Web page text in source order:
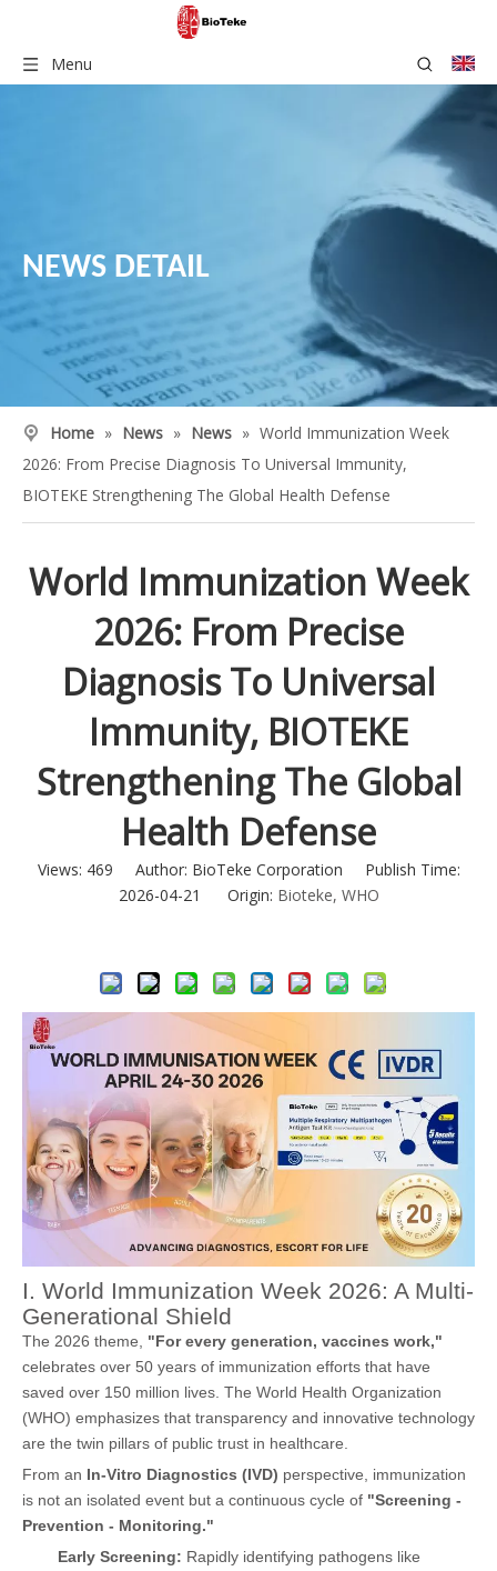
Menu
NEWS DETAIL
Home » News » News » World Immunization Week
2026: From Precise Diagnosis To Universal Immunity,
BIOTEKE Strengthening The Global Health Defense
World Immunization Week
2026: From Precise
Diagnosis To Universal
Immunity, BIOTEKE
Strengthening The Global
Health Defense
Views: 469 Author: BioTeke Corporation Publish Time:
2026-04-21 Origin: Bioteke, WHO
I. World Immunization Week 2026: A Multi-
Generational Shield
The 2026 theme, "For every generation, vaccines work,"
celebrates over 50 years of immunization efforts that have
saved over 150 million lives. The World Health Organization
(WHO) emphasizes that transparency and innovative technology
are the twin pillars of public trust in healthcare.
From an In-Vitro Diagnostics (IVD) perspective, immunization
is not an isolated event but a continuous cycle of "Screening -
Prevention - Monitoring."
Early Screening: Rapidly identifying pathogens like